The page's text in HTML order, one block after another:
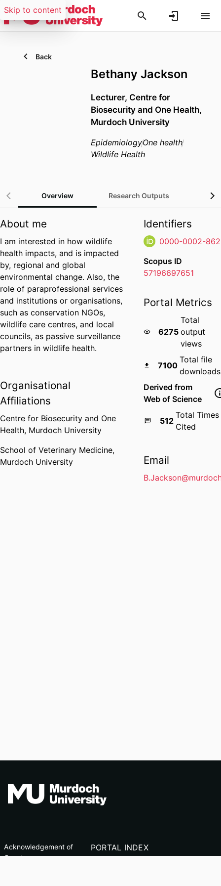
Skip to content
Back
Bethany Jackson
Lecturer, Centre for
Biosecurity and One Health,
Murdoch University
EpidemiologyOne health
Wildlife Health
Overview Research Outputs
About me
I am interested in how wildlife
health impacts, and is impacted
by, regional and global
environmental change. Also, the
role of paraprofessional services
and institutions or organisations,
such as conservation NGOs,
wildlife care centres, and local
councils, as passive surveillance
partners in wildlife health.
Organisational
Affiliations
Centre for Biosecurity and One
Health, Murdoch University
School of Veterinary Medicine,
Murdoch University
Identifiers
0000-0002-
Scopus ID
57196697651
Portal Metrics
6275
Total
output
views
7100
Total file
downloads
Derived from
Web of Science
512
Total Times
Cited
Email
Acknowledgement of
Country
PORTAL INDEX